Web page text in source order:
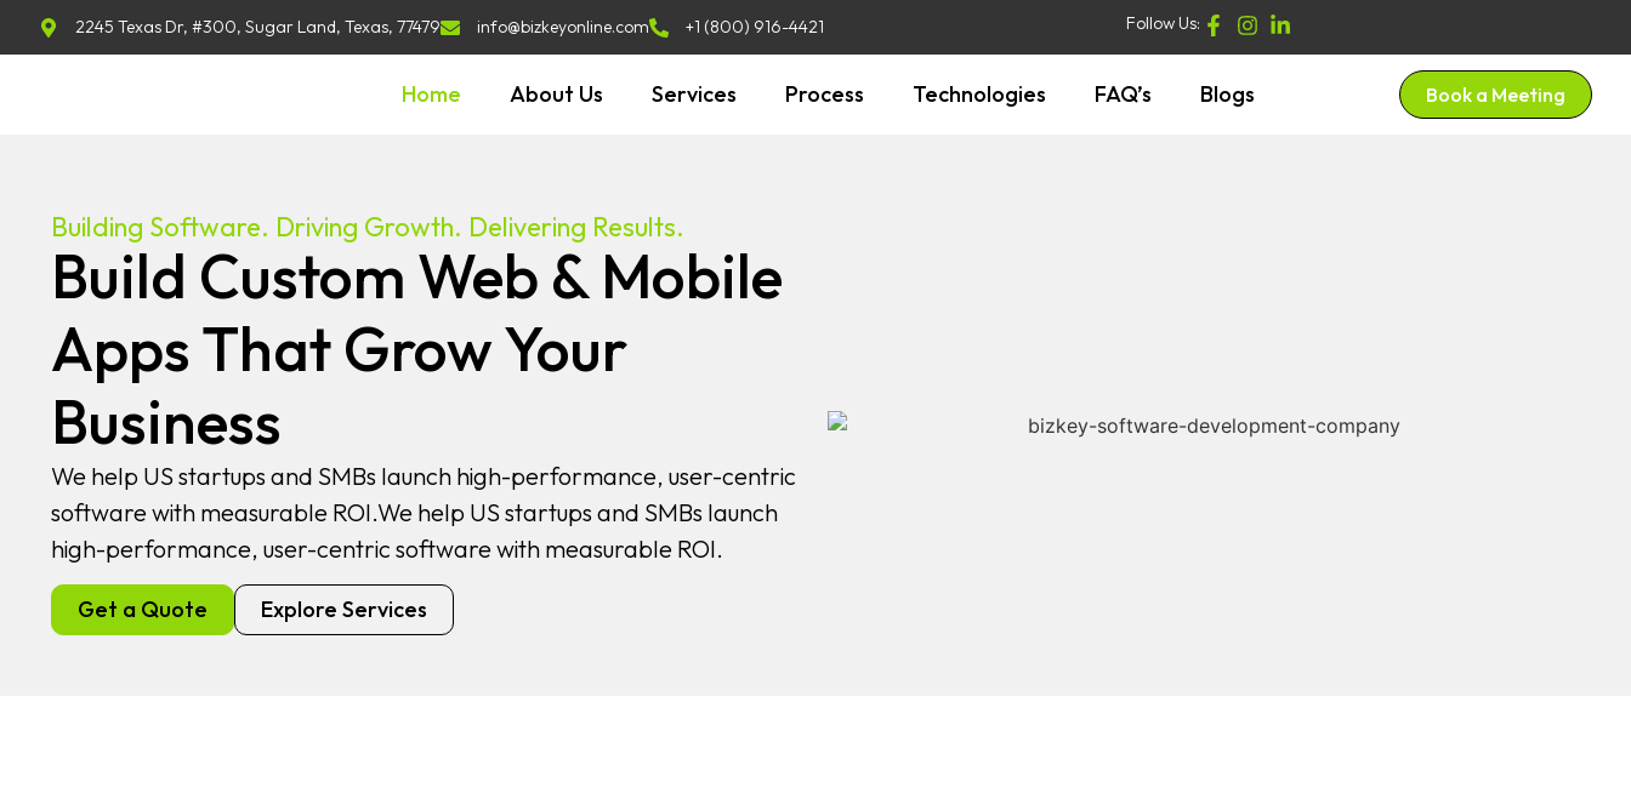
2245 Texas Dr, #300, Sugar Land, Texas, 77479 info@bizkeyonline.com +1 (800) 916-4421 Follow Us:
Home About Us Services Process Technologies FAQ’s Blogs Book a Meeting
Building Software. Driving Growth. Delivering Results.
Build Custom Web & Mobile
Apps That Grow Your
Business
We help US startups and SMBs launch high-performance, user-centric
software with measurable ROI.We help US startups and SMBs launch
high-performance, user-centric software with measurable ROI.
Get a Quote Explore Services